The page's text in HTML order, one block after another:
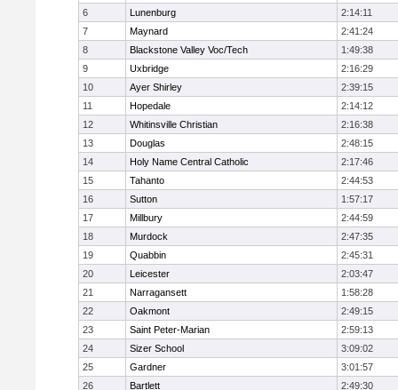
6 Lunenburg
2:14:11
7
Maynard
2:41:24
8
Blackstone Valley Voc/Tech
1:49:38
9
Uxbridge
2:16:29
10
Ayer Shirley
2:39:15
11
Hopedale
2:14:12
12
Whitinsville Christian
2:16:38
13
Douglas
2:48:15
14
Holy Name Central Catholic
2:17:46
15
Tahanto
2:44:53
16
Sutton
1:57:17
17
Millbury
2:44:59
18
Murdock
2:47:35
19
Quabbin
2:45:31
20
Leicester
2:03:47
21
Narragansett
1:58:28
22
Oakmont
2:49:15
23
Saint Peter-Marian
2:59:13
24
Sizer School
3:09:02
25
Gardner
3:01:57
26
Bartlett 2:49:30